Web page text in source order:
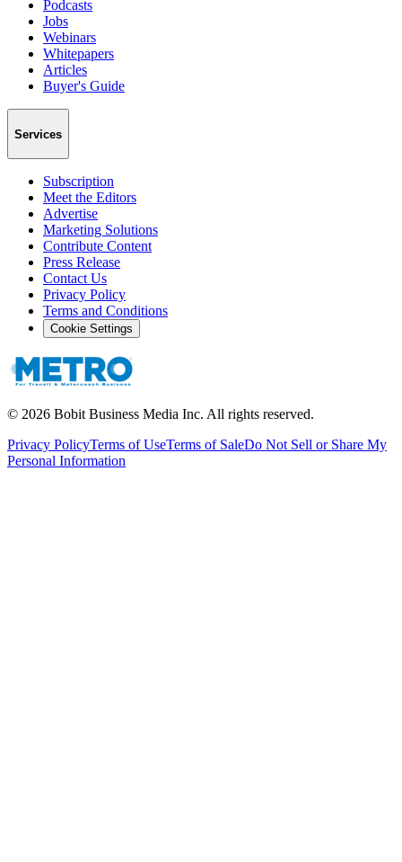
Podcasts
Jobs
Webinars
Whitepapers
Articles
Buyer's Guide
Services
Subscription
Meet the Editors
Advertise
Marketing Solutions
Contribute Content
Press Release
Contact Us
Privacy Policy
Terms and Conditions
Cookie Settings
© 2026 Bobit Business Media Inc. All rights reserved.
Privacy PolicyTerms of UseTerms of SaleDo Not Sell or Share My
Personal Information